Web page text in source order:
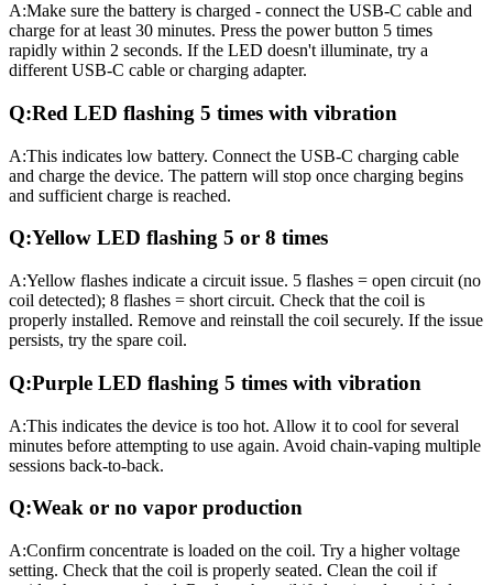
A:Make sure the battery is charged - connect the USB-C cable and
charge for at least 30 minutes. Press the power button 5 times
rapidly within 2 seconds. If the LED doesn't illuminate, try a
different USB-C cable or charging adapter.
Q:Red LED flashing 5 times with vibration
A:This indicates low battery. Connect the USB-C charging cable
and charge the device. The pattern will stop once charging begins
and sufficient charge is reached.
Q:Yellow LED flashing 5 or 8 times
A:Yellow flashes indicate a circuit issue. 5 flashes = open circuit (no
coil detected); 8 flashes = short circuit. Check that the coil is
properly installed. Remove and reinstall the coil securely. If the issue
persists, try the spare coil.
Q:Purple LED flashing 5 times with vibration
A:This indicates the device is too hot. Allow it to cool for several
minutes before attempting to use again. Avoid chain-vaping multiple
sessions back-to-back.
Q:Weak or no vapor production
A:Confirm concentrate is loaded on the coil. Try a higher voltage
setting. Check that the coil is properly seated. Clean the coil if